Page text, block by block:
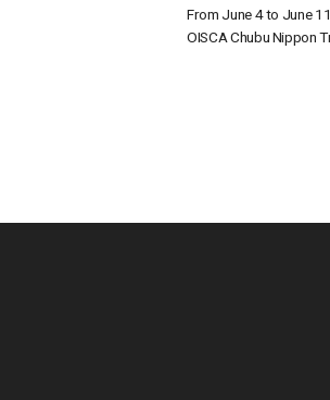
From June 4 to June
OISCA Chubu Nippon